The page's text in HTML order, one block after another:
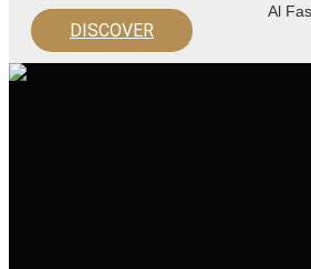
Al
DISCOVER